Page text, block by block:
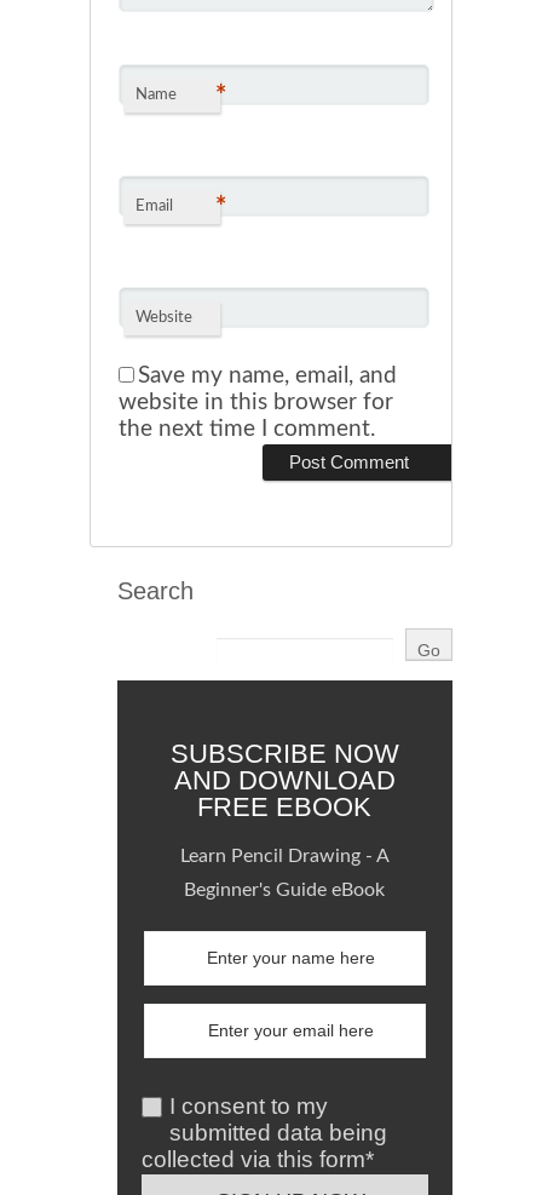
Name *
Email *
Website
Save my name, email, and
website in this browser for
the next time I comment.
Search
SUBSCRIBE NOW
AND DOWNLOAD
FREE EBOOK
Learn Pencil Drawing - A
Beginner's Guide eBook
I consent to my
submitted data being
collected via this form*